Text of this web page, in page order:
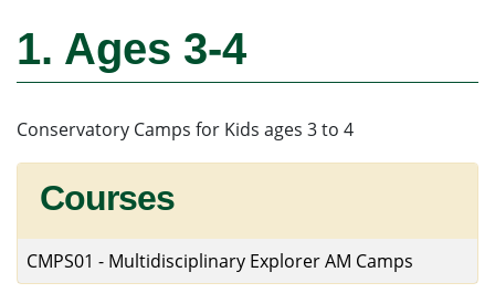
1. Ages 3-4
Conservatory Camps for Kids ages 3 to 4
Courses
CMPS01 - Multidisciplinary Explorer AM Camps